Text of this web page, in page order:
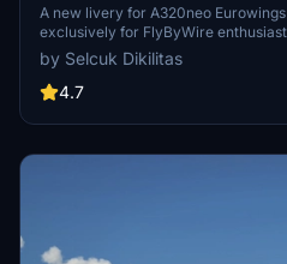
8k
A new livery for A320neo
exclusively for FlyByWire
2.0 is now compatible with
on the CUP and let your wings
Dikilitas.
by Selcuk Dikilitas
4.7